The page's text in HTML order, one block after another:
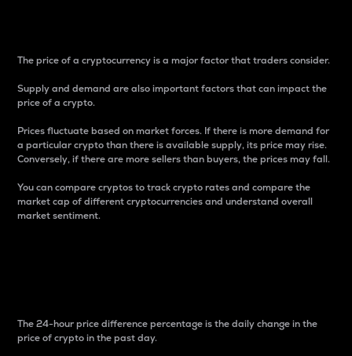
The price of a cryptocurrency is a major factor that traders consider.
Supply and demand are also important factors that can impact the
price of a crypto.
Prices fluctuate based on market forces. If there is more demand for
a particular crypto than there is available supply, its price may rise.
Conversely, if there are more sellers than buyers, the prices may fall.
You can compare cryptos to track crypto rates and compare the
market cap of different cryptocurrencies and understand overall
market sentiment.
The 24-hour price difference percentage is the daily change in the
price of crypto in the past day.